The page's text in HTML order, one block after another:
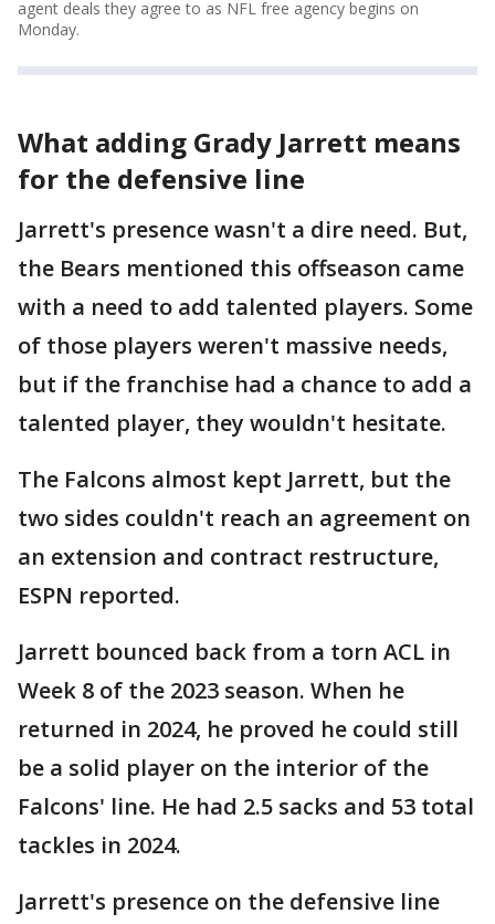
agent deals they agree to as NFL free agency begins on
Monday.
What adding Grady Jarrett means
for the defensive line
Jarrett's presence wasn't a dire need. But,
the Bears mentioned this offseason came
with a need to add talented players. Some
of those players weren't massive needs,
but if the franchise had a chance to add a
talented player, they wouldn't hesitate.
The Falcons almost kept Jarrett, but the
two sides couldn't reach an agreement on
an extension and contract restructure,
ESPN reported.
Jarrett bounced back from a torn ACL in
Week 8 of the 2023 season. When he
returned in 2024, he proved he could still
be a solid player on the interior of the
Falcons' line. He had 2.5 sacks and 53 total
tackles in 2024.
Jarrett's presence on the defensive line